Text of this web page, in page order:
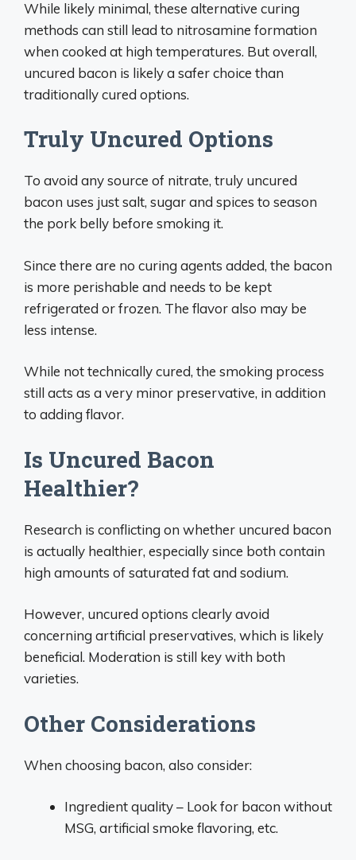
While likely minimal, these alternative curing
methods can still lead to nitrosamine formation
when cooked at high temperatures. But overall,
uncured bacon is likely a safer choice than
traditionally cured options.
Truly Uncured Options
To avoid any source of nitrate, truly uncured
bacon uses just salt, sugar and spices to season
the pork belly before smoking it.
Since there are no curing agents added, the bacon
is more perishable and needs to be kept
refrigerated or frozen. The flavor also may be
less intense.
While not technically cured, the smoking process
still acts as a very minor preservative, in addition
to adding flavor.
Is Uncured Bacon
Healthier?
Research is conflicting on whether uncured bacon
is actually healthier, especially since both contain
high amounts of saturated fat and sodium.
However, uncured options clearly avoid
concerning artificial preservatives, which is likely
beneficial. Moderation is still key with both
varieties.
Other Considerations
When choosing bacon, also consider:
Ingredient quality – Look for bacon without
MSG, artificial smoke flavoring, etc.